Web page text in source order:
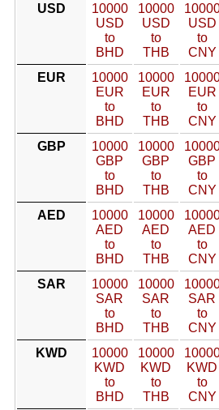
USD
10000
USD
to
BHD
10000
USD
to
THB
USD
to
CNY
EUR
10000
EUR
to
BHD
10000
EUR
to
THB
EUR
to
CNY
GBP
10000
GBP
to
BHD
10000
GBP
to
THB
GBP
to
CNY
AED
10000
AED
to
BHD
10000
AED
to
THB
AED
to
CNY
SAR
10000
SAR
to
BHD
10000
SAR
to
THB
SAR
to
CNY
KWD
10000
KWD
to
BHD
10000
KWD
to
THB
KWD
to
CNY